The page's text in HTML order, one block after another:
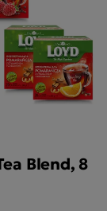
Blend, 8